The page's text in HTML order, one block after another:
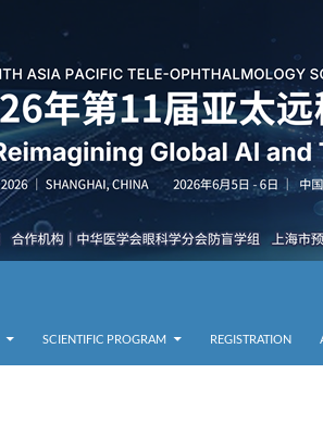
SCIENTIFIC PROGRAM REGISTRATION